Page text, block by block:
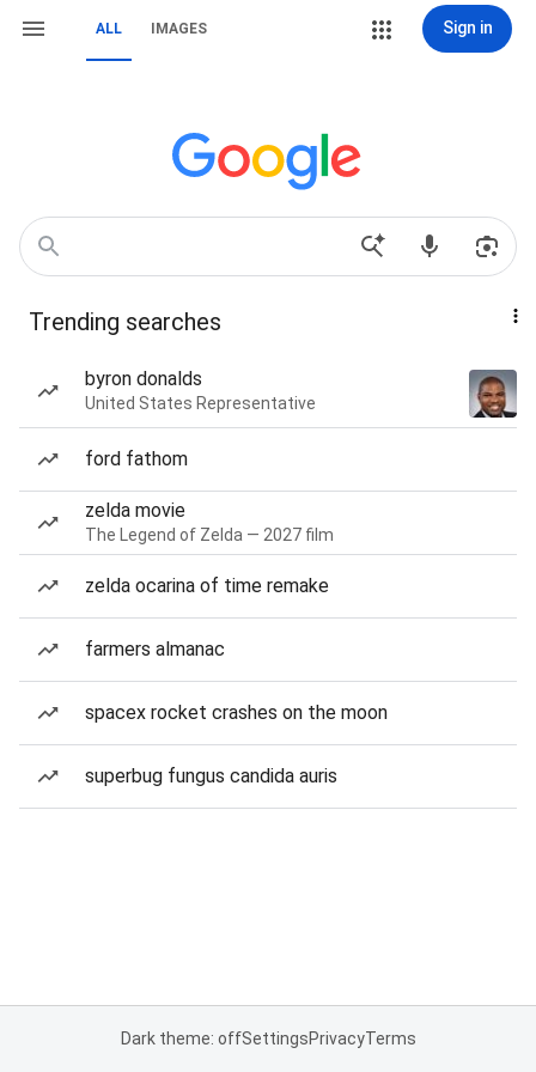
ALL IMAGES Sign in
Trending searches
byron donalds
United States Representative
ford fathom
zelda movie
The Legend of Zelda — 2027 film
zelda ocarina of time remake
farmers almanac
spacex rocket crashes on the moon
superbug fungus candida auris
Dark theme: offSettingsPrivacyTerms